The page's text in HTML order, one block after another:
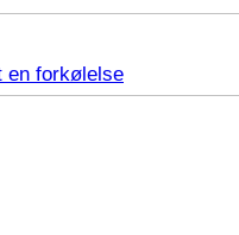
en forkølelse